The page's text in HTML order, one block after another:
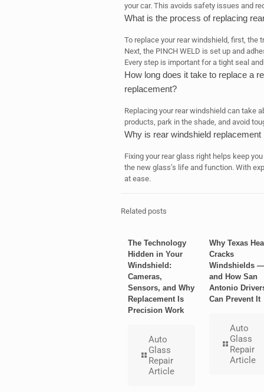
your car. This avoids safety issues and
What is the process of replacing
To replace your rear windshield, first, the
Next, the PINCH WELD is set up and
Every step is important for a tight seal
How long does it take to replace a
replacement?
Replacing your rear windshield can take
products, park in the shade, and avoid
Why is rear windshield
Fixing your rear glass right helps keep
the new glass’s life and function. With
at ease.
Related posts
The Technology
Hidden in Your
Windshield:
Cameras,
Sensors, and Why
Replacement Is
Precision Work
Auto
Glass
Repair
Article
Why Texas
Cracks
Windshields —
and How San
Antonio
Can Prevent It
Auto
Glass
Repair
Article